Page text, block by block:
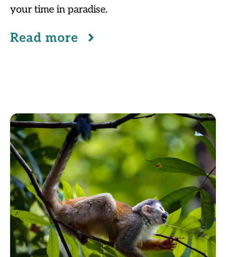
your time in paradise.
Read more